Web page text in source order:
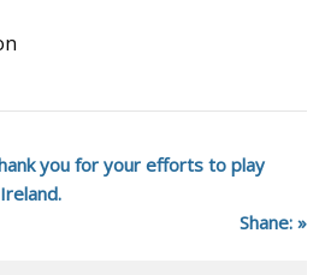
you for your efforts to play
Shane: